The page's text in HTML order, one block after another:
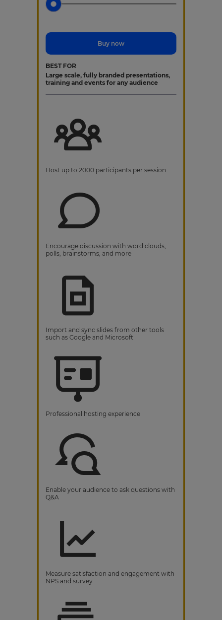
Buy now
BEST FOR
Large scale, fully branded presentations,
training and events for any audience
Host up to 2000 participants per session
Encourage discussion with word clouds,
polls, brainstorms, and more
Import and sync slides from other tools
such as Google and Microsoft
Professional hosting experience
Enable your audience to ask questions with
Q&A
Measure satisfaction and engagement with
NPS and survey